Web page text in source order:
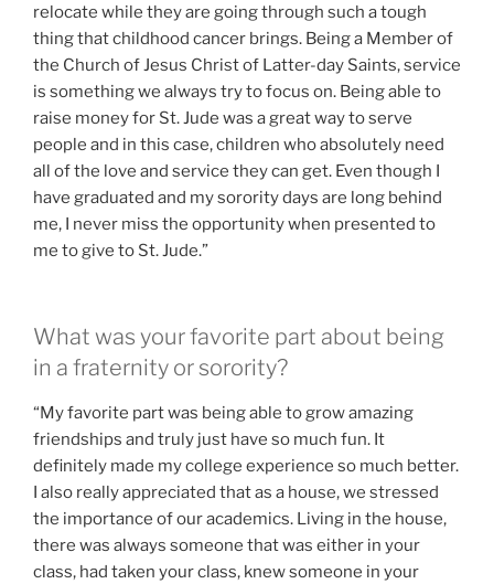
relocate while they are going through such a tough
thing that childhood cancer brings. Being a Member of
the Church of Jesus Christ of Latter-day Saints, service
is something we always try to focus on. Being able to
raise money for St. Jude was a great way to serve
people and in this case, children who absolutely need
all of the love and service they can get. Even though I
have graduated and my sorority days are long behind
me, I never miss the opportunity when presented to
me to give to St. Jude.”
What was your favorite part about being
in a fraternity or sorority?
“My favorite part was being able to grow amazing
friendships and truly just have so much fun. It
definitely made my college experience so much better.
I also really appreciated that as a house, we stressed
the importance of our academics. Living in the house,
there was always someone that was either in your
class, had taken your class, knew someone in your